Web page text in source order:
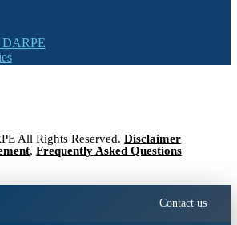
DARPE
All Rights Reserved. Disclaimer
, Frequently Asked Questions
Contact us